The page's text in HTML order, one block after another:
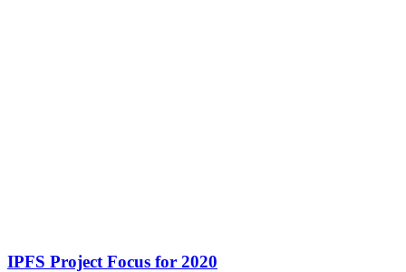
IPFS Project Focus for 2020